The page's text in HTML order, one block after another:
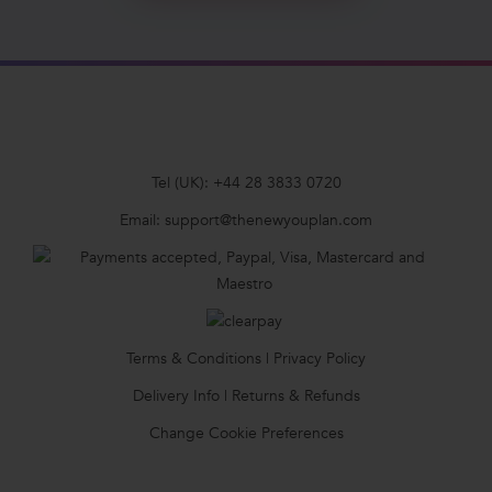
Tel (UK): +44 28 3833 0720
Email: support@thenewyouplan.com
Terms & Conditions | Privacy Policy
Delivery Info| Returns & Refunds
Change Cookie Preferences